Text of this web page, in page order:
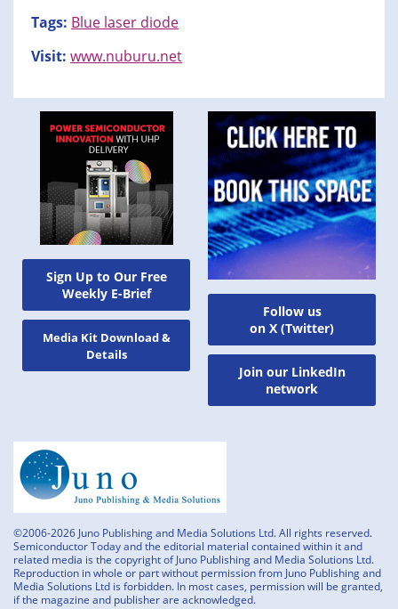
Sign Up to Our Free
Weekly E-Brief
Media Kit Download &
Details
Tags: Blue laser diode
Visit: www.nuburu.net
Follow us
on X (Twitter)
Join our LinkedIn
network
©2006-2026 Juno Publishing and Media Solutions Ltd. All rights reserved.
Semiconductor Today and the editorial material contained within it and
related media is the copyright of Juno Publishing and Media Solutions Ltd.
Reproduction in whole or part without permission from Juno Publishing and
Media Solutions Ltd is forbidden. In most cases, permission will be granted,
if the magazine and publisher are acknowledged.